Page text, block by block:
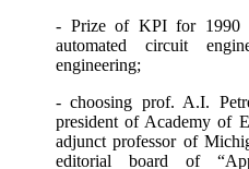
- Prize of KPI for 1990
automated circuit
engineering;
- choosing prof. A.I.
president of Academy of
adjunct professor of
editorial board of